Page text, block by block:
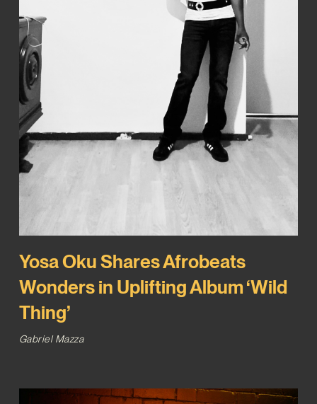
Yosa Oku Shares Afrobeats
Wonders in Uplifting Album ‘Wild
Thing’
Gabriel Mazza